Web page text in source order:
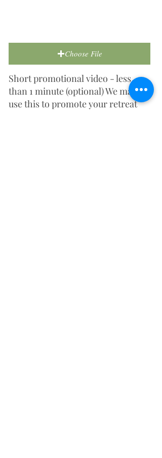
Choose File
Short promotional video - less
than 1 minute (optional) We may
use this to promote your retreat